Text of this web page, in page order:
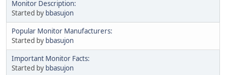
Monitor Description:
Started by bbasujon
Popular Monitor Manufacturers:
Started by bbasujon
Important Monitor Facts:
Started by bbasujon